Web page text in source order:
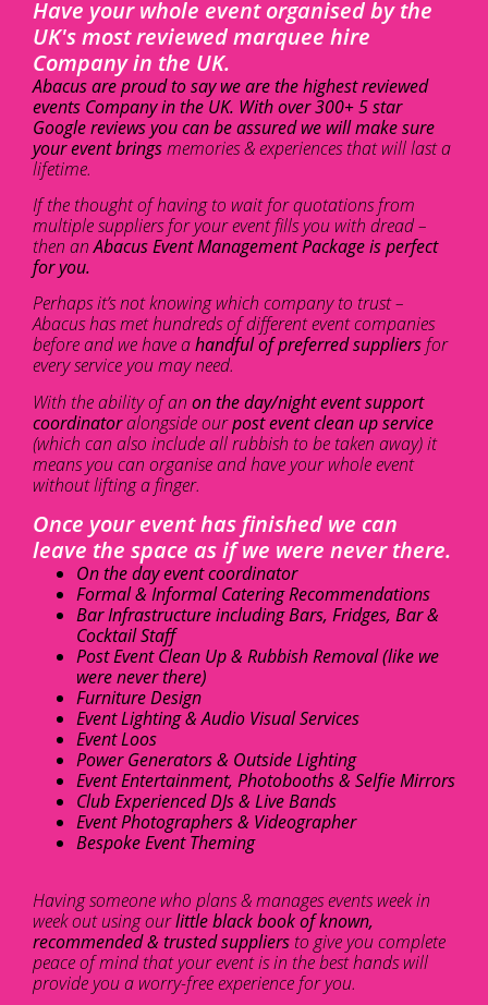
Have your whole event organised by the
UK's most reviewed marquee hire
Company in the UK.
Abacus are proud to say we are the highest reviewed
events Company in the UK. With over 300+ 5 star
Google reviews you can be assured we will make sure
your event bringsmemories & experiences that will last a
lifetime.
If the thought of having to wait for quotations from
multiple suppliers for your event fills you with dread –
then anAbacus Event Management Package is perfect
for you.
Perhaps it’s not knowing which company to trust –
Abacus has met hundreds of different event companies
before and we have ahandful of preferred suppliers for
every service you may need.
With the ability of an on the day/night event support
coordinatoralongside ourpost event clean up service
(which can also include all rubbish to be taken away) it
means you can organise and have your whole event
without lifting a finger.
Once your event has finished we can
leave the space as if we were never there.
On the day event coordinator
Formal & Informal Catering Recommendations
Bar Infrastructure including Bars, Fridges, Bar &
Cocktail Staff
Post Event Clean Up & Rubbish Removal (like we
were never there)
Furniture Design
Event Lighting & Audio Visual Services
Event Loos
Power Generators & Outside Lighting
Event Entertainment, Photobooths & Selfie Mirrors
Club Experienced DJs & Live Bands
Event Photographers & Videographer
Bespoke Event Theming
Having someone who plans & manages events week in
week out using ourlittle black book of known,
recommended & trusted suppliers to give you complete
peace of mind that your event is in the best hands will
provide you a worry-free experience for you.